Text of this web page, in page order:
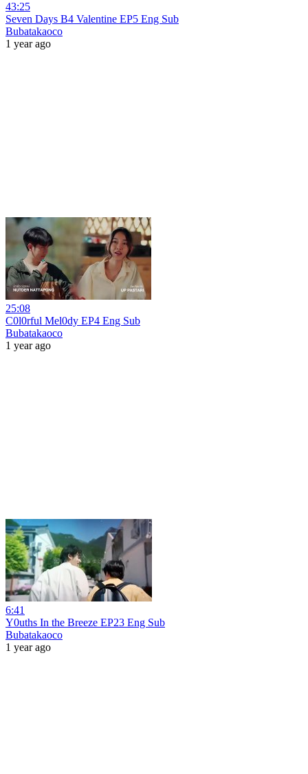
43:25
Seven Days B4 Valentine EP5 Eng Sub
Bubatakaoco
1 year ago
25:08
C0l0rful Mel0dy EP4 Eng Sub
Bubatakaoco
1 year ago
6:41
Y0uths In the Breeze EP23 Eng Sub
Bubatakaoco
1 year ago